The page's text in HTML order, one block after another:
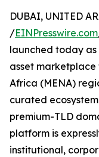
DUBAI, UNITED
/EINPresswire.com
launched today
asset
Africa (MENA)
curated
premium-TLD
platform is
institutional,